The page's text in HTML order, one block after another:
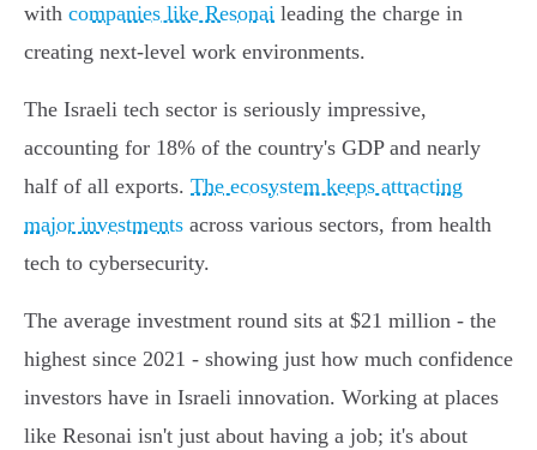
with companies like Resonai leading the charge in
creating next-level work environments.
The Israeli tech sector is seriously impressive,
accounting for 18% of the country's GDP and nearly
half of all exports. The ecosystem keeps attracting
major investments across various sectors, from health
tech to cybersecurity.
The average investment round sits at $21 million - the
highest since 2021 - showing just how much confidence
investors have in Israeli innovation. Working at places
like Resonai isn't just about having a job; it's about